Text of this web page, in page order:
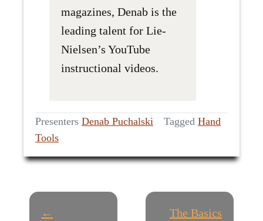
magazines, Denab is the
leading talent for Lie-
Nielsen’s YouTube
instructional videos.
Presenters Denab Puchalski Tagged Hand
Tools
P ← The Basics